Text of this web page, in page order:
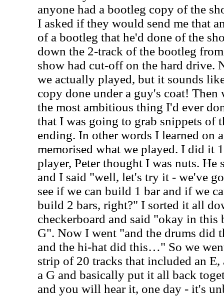
anyone had a bootleg copy of the
I asked if they would send me that
of a bootleg that he'd done of the
down the 2-track of the bootleg
show had cut-off on the hard drive.
we actually played, but it sounds
copy done under a guy's coat!
the most ambitious thing I'd ever
that I was going to grab snippets of
ending. In other words I learned on
memorised what we played. I did it
player, Peter thought I was nuts.
and I said "well, let's try it - we've
see if we can build 1 bar and if we
build 2 bars, right?" I sorted it all
checkerboard and said "okay in this
G". Now I went "and the drums did
and the hi-hat did this…" So we
strip of 20 tracks that included an
a G and basically put it all back
and you will hear it, one day - it's